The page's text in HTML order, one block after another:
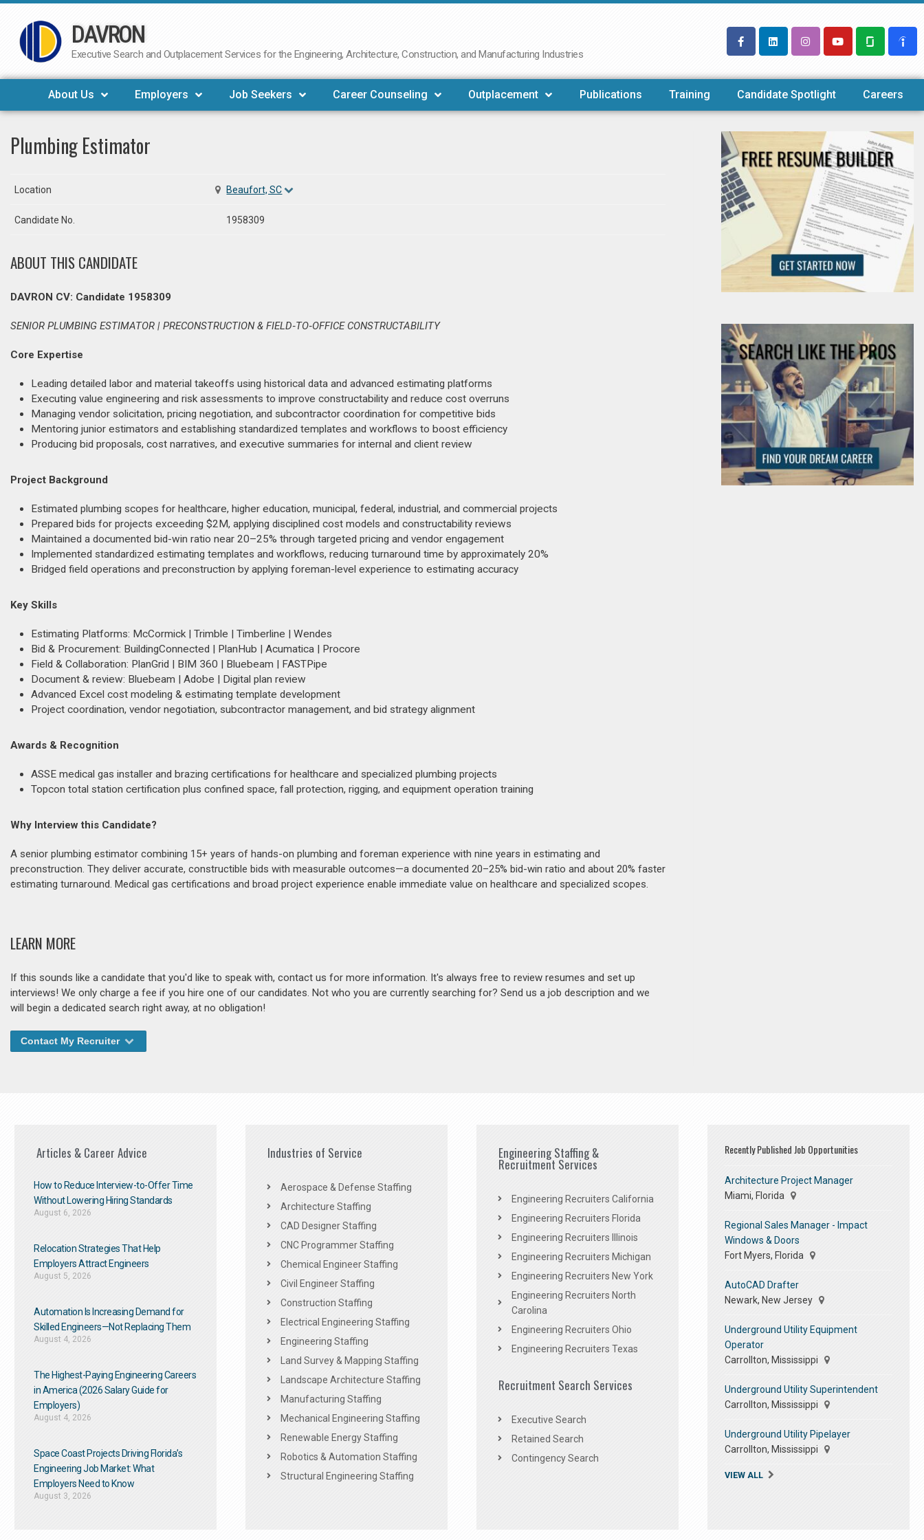
Skip
to
DAVRON
Executive Search and Outplacement Services for the Engineering, Architecture, Construction, and Manufacturing Industries
About Us Employers Job Seekers Career Counseling Outplacement Publications Training Candidate Spotlight Careers
Plumbing Estimator
Location Beaufort, SC
Candidate No. 1958309
ABOUT THIS CANDIDATE
DAVRON CV: Candidate 1958309
SENIOR PLUMBING ESTIMATOR | PRECONSTRUCTION & FIELD‑TO‑OFFICE CONSTRUCTABILITY
Core Expertise
Leading detailed labor and material takeoffs using historical data and advanced estimating platforms
Executing value engineering and risk assessments to improve constructability and reduce cost overruns
Managing vendor solicitation, pricing negotiation, and subcontractor coordination for competitive bids
Mentoring junior estimators and establishing standardized templates and workflows to boost efficiency
Producing bid proposals, cost narratives, and executive summaries for internal and client review
Project Background
Estimated plumbing scopes for healthcare, higher education, municipal, federal, industrial, and commercial projects
Prepared bids for projects exceeding $2M, applying disciplined cost models and constructability reviews
Maintained a documented bid-win ratio near 20–25% through targeted pricing and vendor engagement
Implemented standardized estimating templates and workflows, reducing turnaround time by approximately 20%
Bridged field operations and preconstruction by applying foreman-level experience to estimating accuracy
Key Skills
Estimating Platforms: McCormick | Trimble | Timberline | Wendes
Bid & Procurement: BuildingConnected | PlanHub | Acumatica | Procore
Field & Collaboration: PlanGrid | BIM 360 | Bluebeam | FASTPipe
Document & review: Bluebeam | Adobe | Digital plan review
Advanced Excel cost modeling & estimating template development
Project coordination, vendor negotiation, subcontractor management, and bid strategy alignment
Awards & Recognition
ASSE medical gas installer and brazing certifications for healthcare and specialized plumbing projects
Topcon total station certification plus confined space, fall protection, rigging, and equipment operation training
Why Interview this Candidate?
A senior plumbing estimator combining 15+ years of hands-on plumbing and foreman experience with nine years in estimating and
preconstruction. They deliver accurate, constructible bids with measurable outcomes—a documented 20–25% bid-win ratio and about 20% faster
estimating turnaround. Medical gas certifications and broad project experience enable immediate value on healthcare and specialized scopes.
LEARN MORE
If this sounds like a candidate that you'd like to speak with, contact us for more information. It's always free to review resumes and set up
interviews! We only charge a fee if you hire one of our candidates. Not who you are currently searching for? Send us a job description and we
will begin a dedicated search right away, at no obligation!
Contact My Recruiter
Articles & Career Advice
How to Reduce Interview-to-Offer Time
Without Lowering Hiring Standards
August 6, 2026
Relocation Strategies That Help
Employers Attract Engineers
August 5, 2026
Automation Is Increasing Demand for
Skilled Engineers—Not Replacing Them​
August 4, 2026
The Highest-Paying Engineering Careers
in America (2026 Salary Guide for
Employers)
August 4, 2026
Space Coast Projects Driving Florida’s
Engineering Job Market: What
Employers Need to Know
August 3, 2026
Industries of Service
Aerospace & Defense Staffing
Architecture Staffing
CAD Designer Staffing
CNC Programmer Staffing
Chemical Engineer Staffing
Civil Engineer Staffing
Construction Staffing
Electrical Engineering Staffing
Engineering Staffing
Land Survey & Mapping Staffing
Landscape Architecture Staffing
Manufacturing Staffing
Mechanical Engineering Staffing
Renewable Energy Staffing
Robotics & Automation Staffing
Structural Engineering Staffing
Engineering Staffing &
Recruitment Services
Engineering Recruiters California
Engineering Recruiters Florida
Engineering Recruiters Illinois
Engineering Recruiters Michigan
Engineering Recruiters New York
Engineering Recruiters North
Carolina
Engineering Recruiters Ohio
Engineering Recruiters Texas
Recruitment Search Services
Executive Search
Retained Search
Contingency Search
Recently Published Job Opportunities
Architecture Project Manager
Miami, Florida
Regional Sales Manager - Impact
Windows & Doors
Fort Myers, Florida
AutoCAD Drafter
Newark, New Jersey
Underground Utility Equipment
Operator
Carrollton, Mississippi
Underground Utility Superintendent
Carrollton, Mississippi
Underground Utility Pipelayer
Carrollton, Mississippi
VIEW ALL